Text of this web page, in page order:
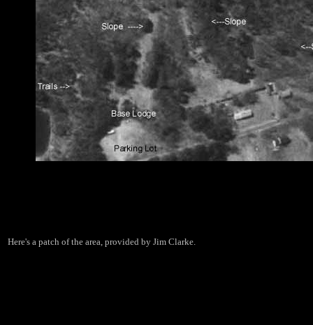
Here's a patch of the area, provided by Jim Clarke.